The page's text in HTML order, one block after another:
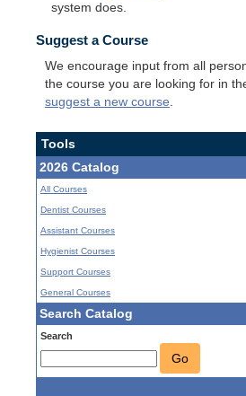
system does.
Suggest a Course
We encourage input from all
the course you are looking for in
suggest a new course
Tools
2026 Catalog
All Courses
Dentist Courses
Assistant Courses
Hygienist Courses
Support Courses
General Courses
Search Catalog
Search
Go